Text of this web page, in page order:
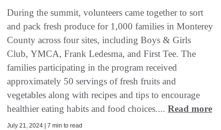
During the summit, volunteers came together to sort
and pack fresh produce for 1,000 families in Monterey
County across four sites, including Boys & Girls
Club, YMCA, Frank Ledesma, and First Tee. The
families participating in the program received
approximately 50 servings of fresh fruits and
vegetables along with recipes and tips to encourage
healthier eating habits and food choices.... Read more
July 21, 2024 | 7 min to read